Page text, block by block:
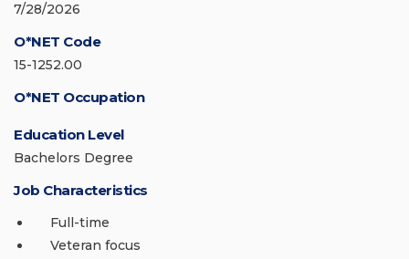
7/28/2026
O*NET Code
15-1252.00
O*NET Occupation
Education Level
Bachelors Degree
Job Characteristics
Full-time
Veteran focus